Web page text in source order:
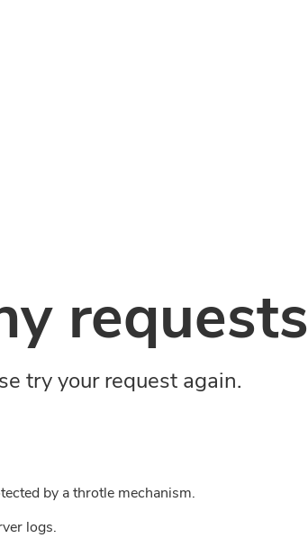
requests
try your request again.
by a throtle mechanism.
logs.